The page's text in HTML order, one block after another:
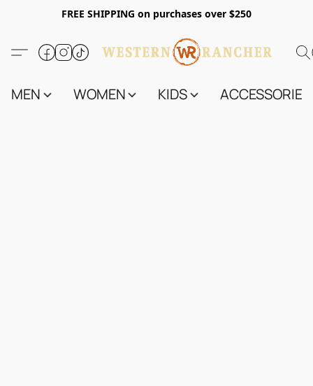
FREE SHIPPING on purchases over $250
MEN WOMEN KIDS ACCESSORIES